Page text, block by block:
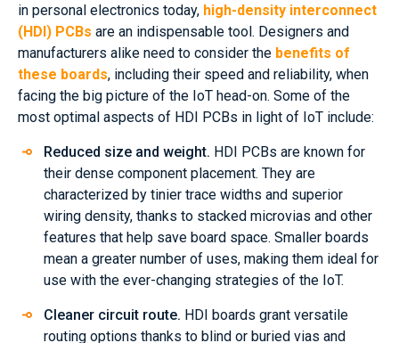
in personal electronics today, high-density interconnect
(HDI) PCBs are an indispensable tool. Designers and
manufacturers alike need to consider the benefits of
these boards, including their speed and reliability, when
facing the big picture of the IoT head-on. Some of the
most optimal aspects of HDI PCBs in light of IoT include:
Reduced size and weight. HDI PCBs are known for
their dense component placement. They are
characterized by tinier trace widths and superior
wiring density, thanks to stacked microvias and other
features that help save board space. Smaller boards
mean a greater number of uses, making them ideal for
use with the ever-changing strategies of the IoT.
Cleaner circuit route. HDI boards grant versatile
routing options thanks to blind or buried vias and